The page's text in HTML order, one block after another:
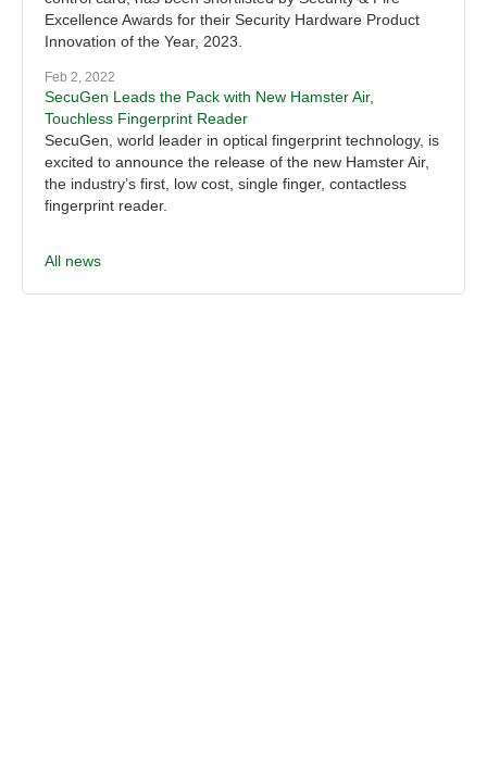
Excellence Awards for their Security Hardware Product
Innovation of the Year, 2023.
Feb 2, 2022
SecuGen Leads the Pack with New Hamster Air,
Touchless Fingerprint Reader
SecuGen, world leader in optical fingerprint technology, is
excited to announce the release of the new Hamster Air,
the industry’s first, low cost, single finger, contactless
fingerprint reader.
All news